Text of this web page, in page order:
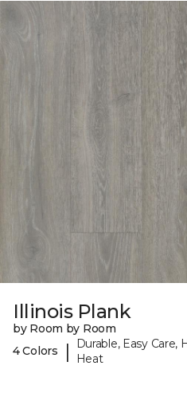
Illinois Plank
by Room by Room
4 Colors
|
Durable, Easy Care,
Heat